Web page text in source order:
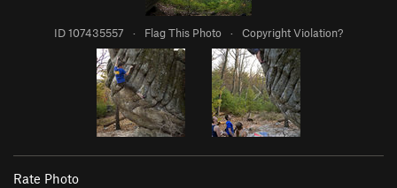
ID 107435557 · Flag This Photo · Copyright Violation?
Rate Photo